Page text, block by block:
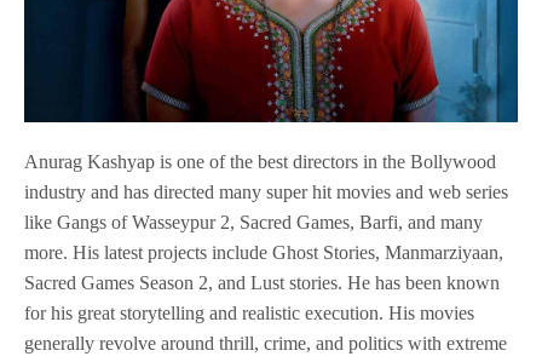
Anurag Kashyap is one of the best directors in the Bollywood
industry and has directed many super hit movies and web series
like Gangs of Wasseypur 2, Sacred Games, Barfi, and many
more. His latest projects include Ghost Stories, Manmarziyaan,
Sacred Games Season 2, and Lust stories. He has been known
for his great storytelling and realistic execution. His movies
generally revolve around thrill, crime, and politics with extreme